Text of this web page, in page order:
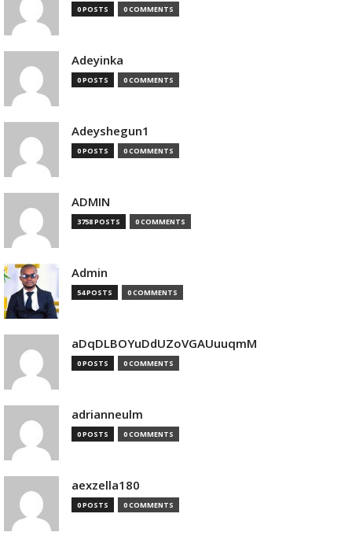
0 POSTS 0 COMMENTS
Adeyinka
0 POSTS 0 COMMENTS
Adeyshegun1
0 POSTS 0 COMMENTS
ADMIN
3758 POSTS 0 COMMENTS
Admin
54 POSTS 0 COMMENTS
aDqDLBOYuDdUZoVGAUuuqmM
0 POSTS 0 COMMENTS
adrianneulm
0 POSTS 0 COMMENTS
aexzella180
0 POSTS 0 COMMENTS